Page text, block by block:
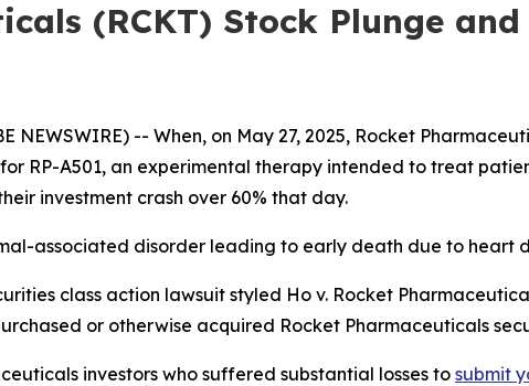
(RCKT) Stock Plunge
NEWSWIRE) -- When, on May 27, 2025, Rocket
RP-A501, an experimental therapy intended to treat
investment crash over 60% that day.
associated disorder leading to early death due to heart
class action lawsuit styled Ho v. Rocket
or otherwise acquired Rocket Pharmaceuticals
investors who suffered substantial losses to submit